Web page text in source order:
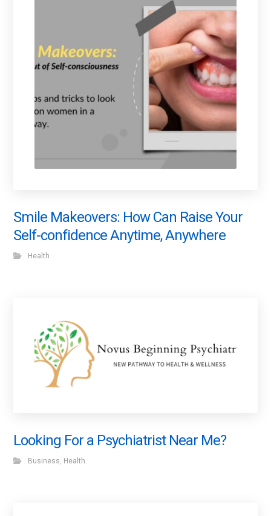
Smile Makeovers: How Can Raise Your
Self-confidence Anytime, Anywhere
Health
Looking For a Psychiatrist Near Me?
Business, Health